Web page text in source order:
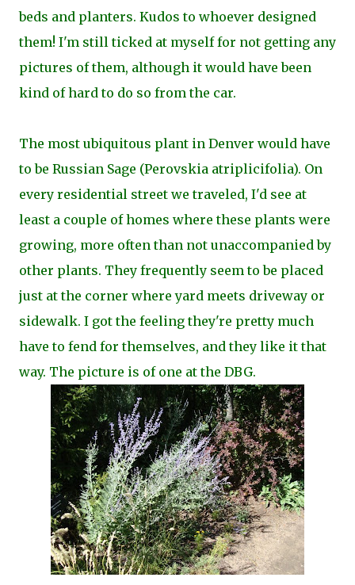
beds and planters. Kudos to whoever designed
them! I'm still ticked at myself for not getting any
pictures of them, although it would have been
kind of hard to do so from the car.
The most ubiquitous plant in Denver would have
to be Russian Sage (Perovskia atriplicifolia). On
every residential street we traveled, I'd see at
least a couple of homes where these plants were
growing, more often than not unaccompanied by
other plants. They frequently seem to be placed
just at the corner where yard meets driveway or
sidewalk. I got the feeling they're pretty much
have to fend for themselves, and they like it that
way. The picture is of one at the DBG.